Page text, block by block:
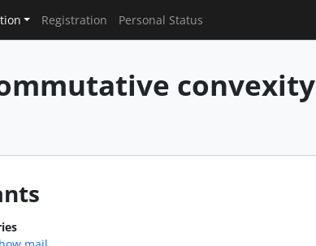
Registration Personal Status
convexity